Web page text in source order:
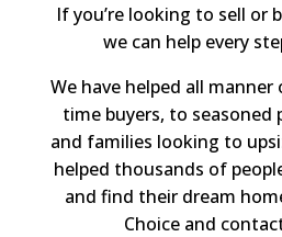
If you’re looking to sell or
we can help every
We have helped all
time buyers, to seasoned
and families looking to
helped thousands of
and find their dream
Choice and